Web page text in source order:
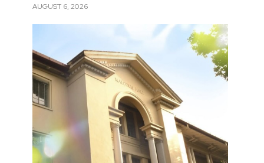
AUGUST 6, 2026